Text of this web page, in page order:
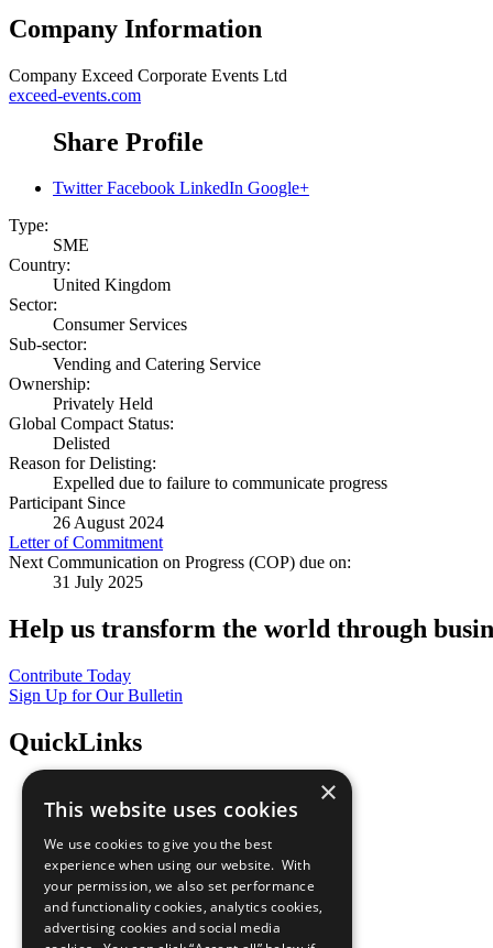
Company Information
Company Exceed Corporate Events Ltd
exceed-events.com
Share Profile
Twitter Facebook LinkedIn Google+
Type:
SME
Country:
United Kingdom
Sector:
Consumer Services
Sub-sector:
Vending and Catering Service
Ownership:
Privately Held
Global Compact Status:
Delisted
Reason for Delisting:
Expelled due to failure to communicate progress
Participant Since
26 August 2024
Letter of Commitment
Next Communication on Progress (COP) due on:
31 July 2025
Help us transform the world through
Contribute Today
Sign Up for Our Bulletin
QuickLinks
Sustainable Development Goals
All Our Work
What You Can Do
Careers & Opportunities
Join Now
Prepare your CoP
×
This website uses cookies
We use cookies to give you the best
experience when using our website. With
your permission, we also set performance
and functionality cookies, analytics cookies,
advertising cookies and social media